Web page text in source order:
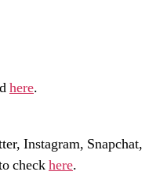
here.
Instagram, Snapchat,
checkhere.